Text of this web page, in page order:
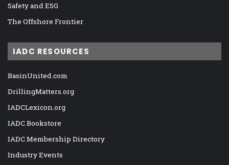
Safety and ESG
The Offshore Frontier
IADC RESOURCES
BasinUnited.com
DrillingMatters.org
IADCLexicon.org
IADC Bookstore
IADC Membership Directory
Industry Events